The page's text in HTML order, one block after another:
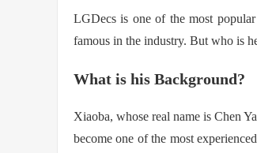
LGDecs is one of the most
famous in the industry. But who is
What is his Background?
Xiaoba, whose real name is Chen
become one of the most